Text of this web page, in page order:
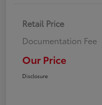
Retail Price
Documentation Fee
Our Price
Disclosure